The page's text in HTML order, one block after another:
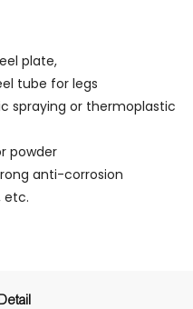
plate,
tube for legs
spraying or thermoplastic
powder
anti-corrosion
etc.